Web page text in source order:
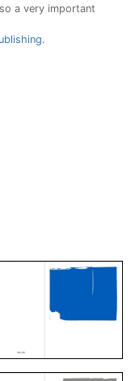
a very important
.